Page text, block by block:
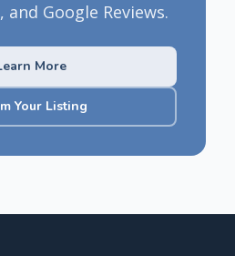
Google Reviews.
More
Your Listing